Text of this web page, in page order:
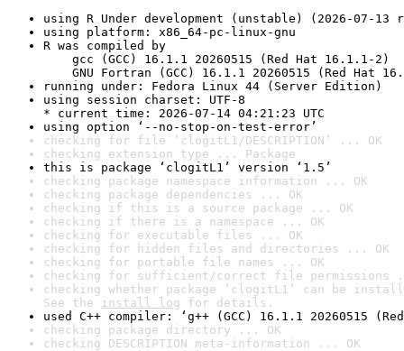
using R Under development (unstable) (2026-07-13
using platform: x86_64-pc-linux-gnu
R was compiled by
gcc (GCC) 16.1.1 20260515 (Red Hat 16.1.1-2)
GNU Fortran (GCC) 16.1.1 20260515 (Red Hat
running under: Fedora Linux 44 (Server Edition)
using session charset: UTF-8
* current time: 2026-07-14 04:21:23 UTC
using option ‘--no-stop-on-test-error’
checking for file ‘clogitL1/DESCRIPTION’ ... OK
checking extension type ... Package
this is package ‘clogitL1’ version ‘1.5’
checking package namespace information ... OK
checking package dependencies ... OK
checking if this is a source package ... OK
checking if there is a namespace ... OK
checking for executable files ... OK
checking for hidden files and directories ... OK
checking for portable file names ... OK
checking for sufficient/correct file permissions
checking whether package ‘clogitL1’ can be
See the install log for details.
used C++ compiler: ‘g++ (GCC) 16.1.1 20260515
checking package directory ... OK
checking DESCRIPTION meta-information ... OK